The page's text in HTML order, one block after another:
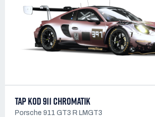
TAP KOD 911 CHROMATIK
Porsche 911 GT3 R LMGT3